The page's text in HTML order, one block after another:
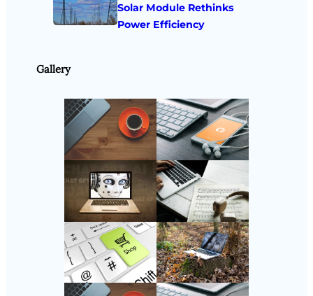
Solar Module Rethinks
Power Efficiency
Gallery